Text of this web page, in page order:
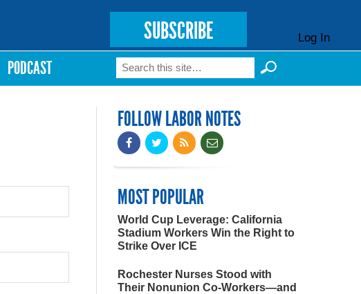
SUBSCRIBE Log In
PODCAST Search form
Search
FOLLOW LABOR NOTES
MOST POPULAR
World Cup Leverage: California
Stadium Workers Win the Right to
Strike Over ICE
Rochester Nurses Stood with
Their Nonunion Co-Workers—and